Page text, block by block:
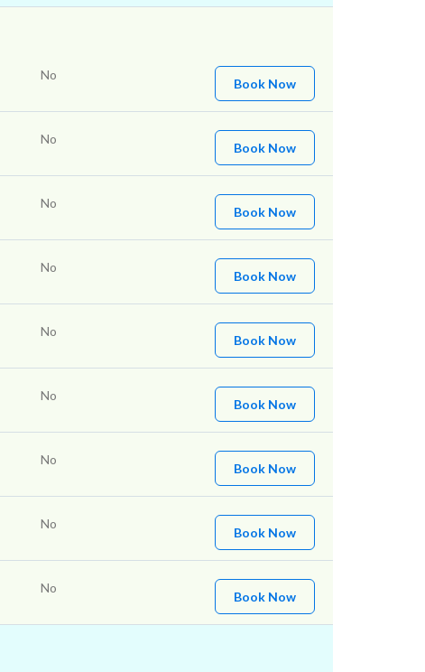
No
Book Now
No
Book Now
No
Book Now
No
Book Now
No
Book Now
No
Book Now
No
Book Now
No
Book Now
No
Book Now